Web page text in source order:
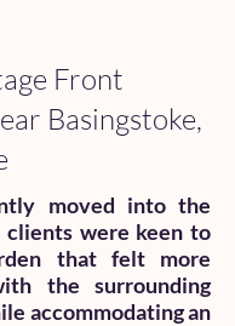
Front
Basingstoke,
moved into the
clients were keen to
that felt more
the surrounding
accommodating an